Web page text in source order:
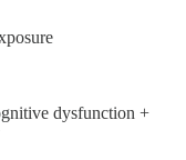
dysfunction +